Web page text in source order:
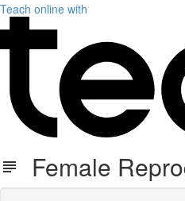
Teach online with
Female